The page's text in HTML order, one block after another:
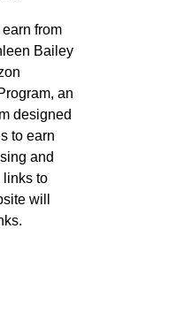
from
Bailey
an
designed
to earn
and
links to
will